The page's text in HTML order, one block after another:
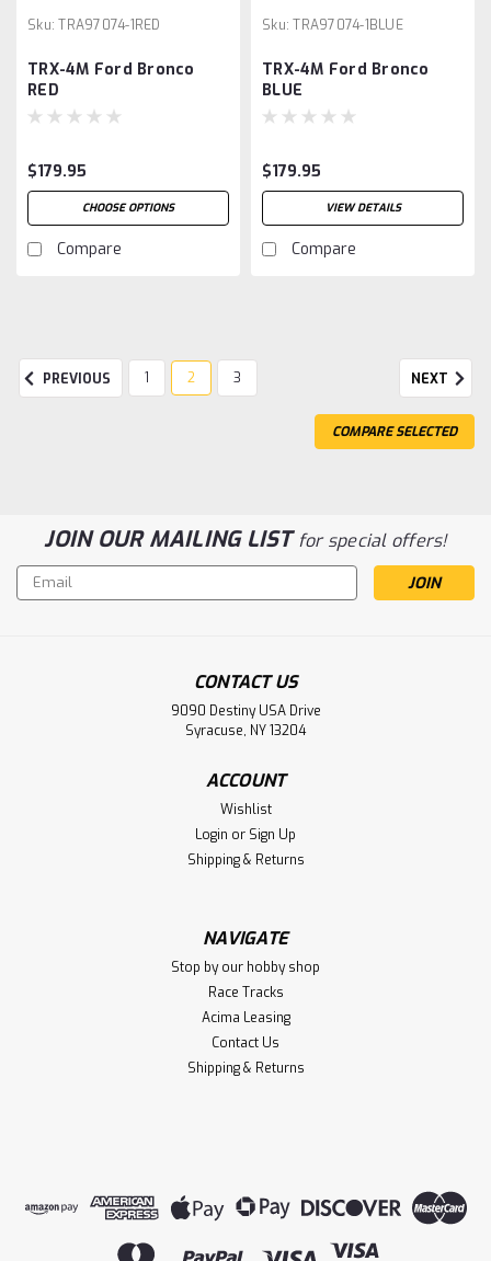
Sku: TRA97074-1RED
TRX-4M Ford Bronco
RED
$179.95
CHOOSE OPTIONS
Compare
Sku: TRA97074-1BLUE
TRX-4M Ford Bronco
BLUE
$179.95
VIEW DETAILS
Compare
TRX-4 Chevrolet K10 High Trail Edition
Traxxas TRX-4 1/10 Trail Crawler Truck w/'79 Chevrolet
K10 Truck Body (Red) w/TQi 2.4GHz Radio
VIEW DETAILS
PREVIOUS 1 2 3 NEXT
COMPARE SELECTED
JOIN OUR MAILING LISTfor special offers!
Email
Address
CONTACT US
9090 Destiny USA Drive
Syracuse, NY 13204
ACCOUNT
Wishlist
Login or Sign Up
Shipping & Returns
NAVIGATE
Stop by our hobby shop
Race Tracks
Acima Leasing
Contact Us
Shipping & Returns